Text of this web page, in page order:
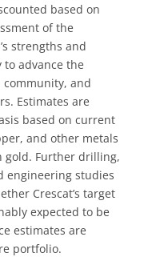
based on
of the
strengths and
advance the
and
Estimates are
based on current
and other metals
gold. Further drilling,
engineering studies
Crescat’s target
expected to be
estimates are
portfolio.